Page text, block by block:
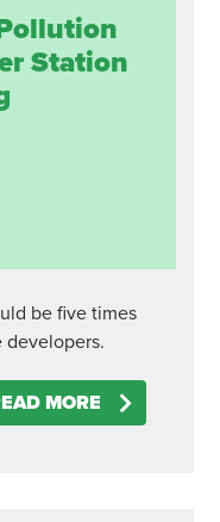
Station
be five times
developers.
MORE